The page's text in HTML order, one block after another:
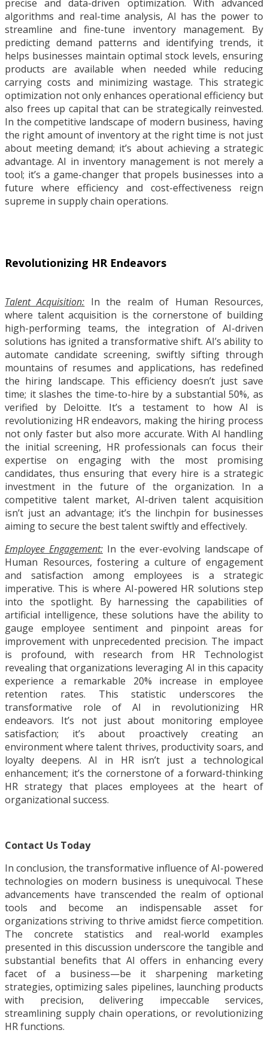
precise and data-driven optimization. With advanced
algorithms and real-time analysis, AI has the power to
streamline and fine-tune inventory management. By
predicting demand patterns and identifying trends, it
helps businesses maintain optimal stock levels, ensuring
products are available when needed while reducing
carrying costs and minimizing wastage. This strategic
optimization not only enhances operational efficiency but
also frees up capital that can be strategically reinvested.
In the competitive landscape of modern business, having
the right amount of inventory at the right time is not just
about meeting demand; it’s about achieving a strategic
advantage. AI in inventory management is not merely a
tool; it’s a game-changer that propels businesses into a
future where efficiency and cost-effectiveness reign
supreme in supply chain operations.
Revolutionizing HR Endeavors
Talent Acquisition: In the realm of Human Resources,
where talent acquisition is the cornerstone of building
high-performing teams, the integration of AI-driven
solutions has ignited a transformative shift. AI’s ability to
automate candidate screening, swiftly sifting through
mountains of resumes and applications, has redefined
the hiring landscape. This efficiency doesn’t just save
time; it slashes the time-to-hire by a substantial 50%, as
verified by Deloitte. It’s a testament to how AI is
revolutionizing HR endeavors, making the hiring process
not only faster but also more accurate. With AI handling
the initial screening, HR professionals can focus their
expertise on engaging with the most promising
candidates, thus ensuring that every hire is a strategic
investment in the future of the organization. In a
competitive talent market, AI-driven talent acquisition
isn’t just an advantage; it’s the linchpin for businesses
aiming to secure the best talent swiftly and effectively.
Employee Engagement: In the ever-evolving landscape of
Human Resources, fostering a culture of engagement
and satisfaction among employees is a strategic
imperative. This is where AI-powered HR solutions step
into the spotlight. By harnessing the capabilities of
artificial intelligence, these solutions have the ability to
gauge employee sentiment and pinpoint areas for
improvement with unprecedented precision. The impact
is profound, with research from HR Technologist
revealing that organizations leveraging AI in this capacity
experience a remarkable 20% increase in employee
retention rates. This statistic underscores the
transformative role of AI in revolutionizing HR
endeavors. It’s not just about monitoring employee
satisfaction; it’s about proactively creating an
environment where talent thrives, productivity soars, and
loyalty deepens. AI in HR isn’t just a technological
enhancement; it’s the cornerstone of a forward-thinking
HR strategy that places employees at the heart of
organizational success.
Contact Us Today
In conclusion, the transformative influence of AI-powered
technologies on modern business is unequivocal. These
advancements have transcended the realm of optional
tools and become an indispensable asset for
organizations striving to thrive amidst fierce competition.
The concrete statistics and real-world examples
presented in this discussion underscore the tangible and
substantial benefits that AI offers in enhancing every
facet of a business—be it sharpening marketing
strategies, optimizing sales pipelines, launching products
with precision, delivering impeccable services,
streamlining supply chain operations, or revolutionizing
HR functions.